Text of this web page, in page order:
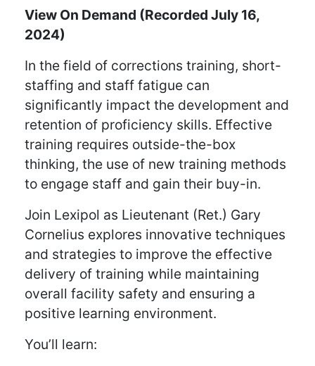
View On Demand (Recorded July 16,
2024)
In the field of corrections training, short-
staffing and staff fatigue can
significantly impact the development and
retention of proficiency skills. Effective
training requires outside-the-box
thinking, the use of new training methods
to engage staff and gain their buy-in.
Join Lexipol as Lieutenant (Ret.) Gary
Cornelius explores innovative techniques
and strategies to improve the effective
delivery of training while maintaining
overall facility safety and ensuring a
positive learning environment.
You’ll learn: